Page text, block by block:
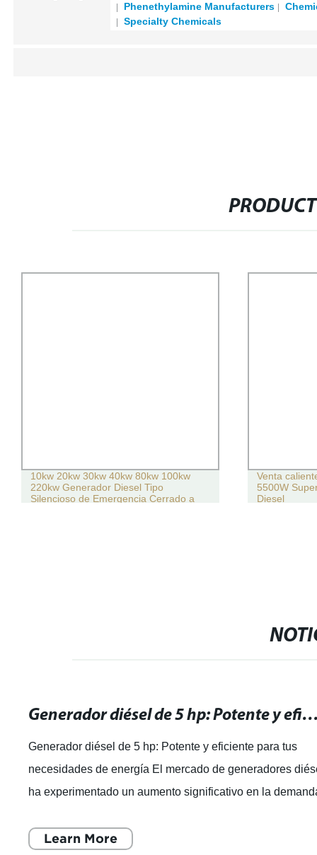
Phenethylamine Manufacturers
Specialty Chemicals
10kw 20kw 30kw 40kw 80kw 100kw
220kw Generador Diesel Tipo
Silencioso de Emergencia Cerrado a
Venta
5500W
Diesel
Generador diésel de 5 hp: Potente y eficiente para
Generador diésel de 5 hp: Potente y eficiente para tus
necesidades de energía El mercado de generadores
ha experimentado un aumento significativo en la
Learn More